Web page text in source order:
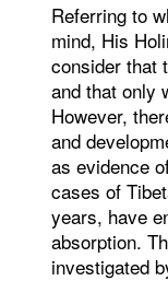
Referring to
mind, His
consider that
and that only
However,
and
as evidence
cases of
years, have
absorption.
investigated